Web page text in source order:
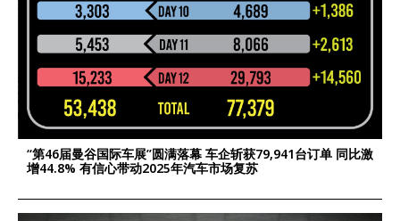
“第46届曼谷国际车展”圆满落幕 车企斩获79,941台订单 同比激
增44.8% 有信心带动2025年汽车市场复苏